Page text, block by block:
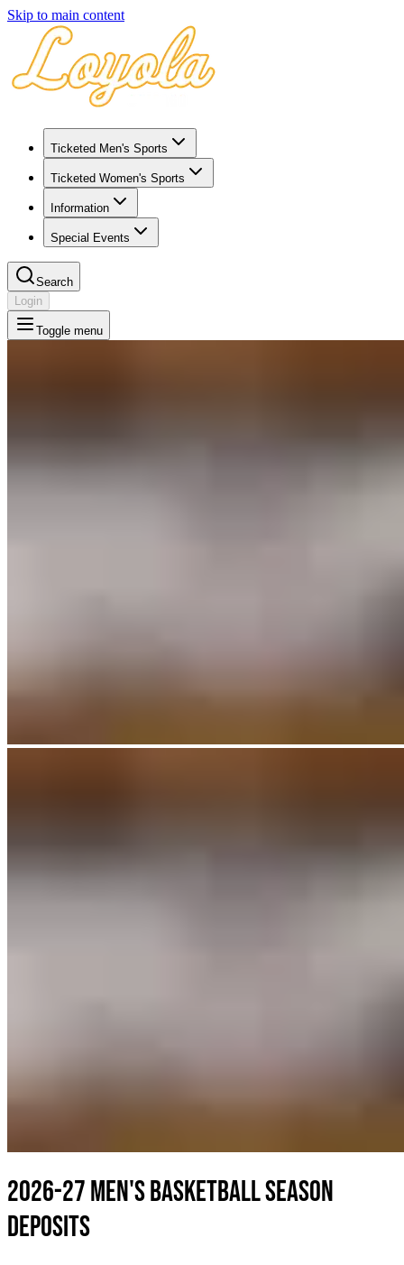
Skip to main content
Ticketed Men's Sports
Ticketed Women's Sports
Information
Special Events
Search
Login
Toggle menu
2026-27 Men's Basketball Season
Deposits